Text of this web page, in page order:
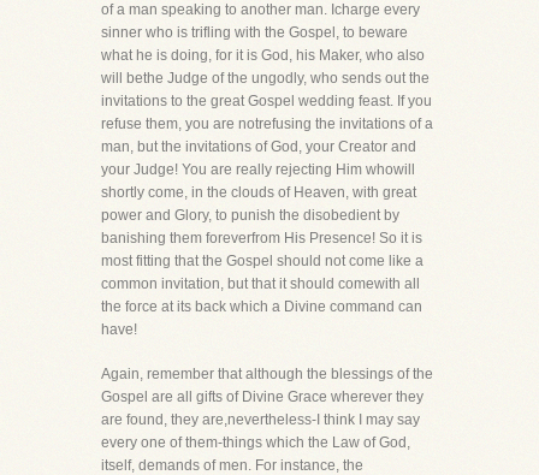
of a man speaking to another man. Icharge every
sinner who is trifling with the Gospel, to beware
what he is doing, for it is God, his Maker, who also
will bethe Judge of the ungodly, who sends out the
invitations to the great Gospel wedding feast. If you
refuse them, you are notrefusing the invitations of a
man, but the invitations of God, your Creator and
your Judge! You are really rejecting Him whowill
shortly come, in the clouds of Heaven, with great
power and Glory, to punish the disobedient by
banishing them foreverfrom His Presence! So it is
most fitting that the Gospel should not come like a
common invitation, but that it should comewith all
the force at its back which a Divine command can
have!
Again, remember that although the blessings of the
Gospel are all gifts of Divine Grace wherever they
are found, they are,nevertheless-I think I may say
every one of them-things which the Law of God,
itself, demands of men. For instance, the